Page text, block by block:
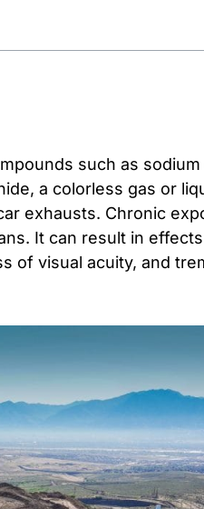
such as sodium
a colorless gas or
exhausts. Chronic
It can result in
of visual acuity, and